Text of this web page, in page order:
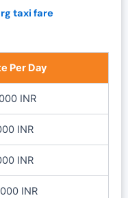
taxi fare
Per Day
INR
INR
INR
INR